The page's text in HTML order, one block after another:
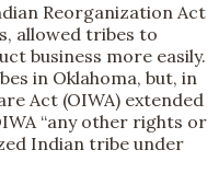
Reorganization Act
allowed tribes to
business more easily.
in Oklahoma, but, in
Act (OIWA) extended
“any other rights or
Indian tribe under